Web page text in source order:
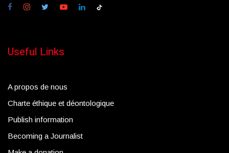
Useful Links
A propos de nous
Charte éthique et déontologique
Publish information
Becoming a Journalist